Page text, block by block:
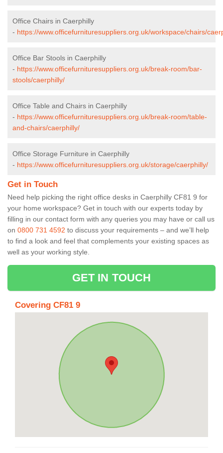
Office Chairs in Caerphilly
- https://www.officefurnituresuppliers.org.uk/workspace/chairs/
Office Bar Stools in Caerphilly
- https://www.officefurnituresuppliers.org.uk/break-room/bar-
stools/caerphilly/
Office Table and Chairs in Caerphilly
- https://www.officefurnituresuppliers.org.uk/break-room/table-
and-chairs/caerphilly/
Office Storage Furniture in Caerphilly
- https://www.officefurnituresuppliers.org.uk/storage/caerphilly/
Get in Touch
Need help picking the right office desks in Caerphilly CF81 9 for
your home workspace? Get in touch with our experts today by
filling in our contact form with any queries you may have or call us
on 0800 731 4592 to discuss your requirements – and we’ll help
to find a look and feel that complements your existing spaces as
well as your working style.
GET IN TOUCH
Covering CF81 9